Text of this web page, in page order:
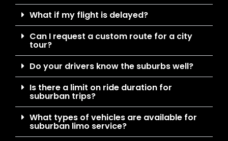
What if my flight is delayed?
Can I request a custom route for a city
tour?
Do your drivers know the suburbs well?
Is there a limit on ride duration for
suburban trips?
What types of vehicles are available for
suburban limo service?